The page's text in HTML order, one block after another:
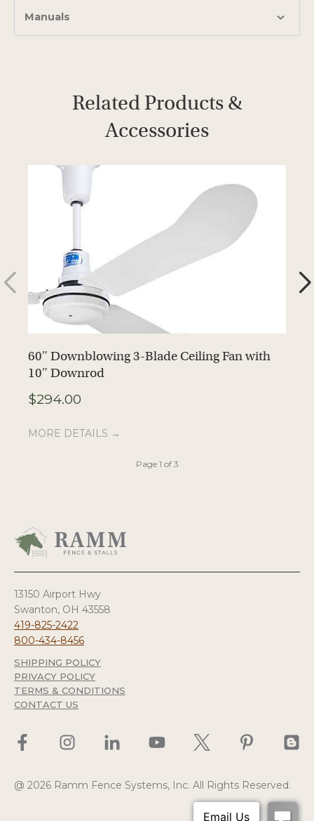
Manuals
Related Products &
Accessories
60″ Downblowing 3-Blade Ceiling Fan with
10″ Downrod
$294.00
MORE DETAILS →
Page 1 of 3
13150 Airport Hwy
Swanton, OH 43558
419-825-2422
800-434-8456
SHIPPING POLICY
PRIVACY POLICY
TERMS & CONDITIONS
CONTACT US
@ 2026 Ramm Fence Systems, Inc. All Rights Reserved.